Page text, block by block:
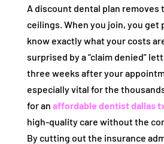
A discount dental plan removes
ceilings. When you join, you get
know exactly what your costs
surprised by a “claim denied”
three weeks after your
especially vital for the
for an affordable dentist dallas
high-quality care without the
By cutting out the insurance